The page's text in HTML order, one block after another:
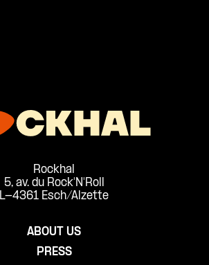
Rockhal
5, av. du Rock'N'Roll
L-4361 Esch/Alzette
ABOUT US
PRESS